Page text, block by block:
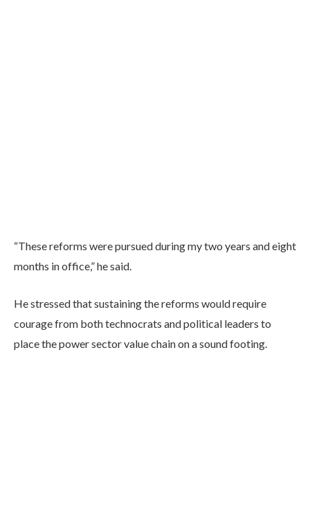
“These reforms were pursued during my two years and eight
months in office,” he said.
He stressed that sustaining the reforms would require
courage from both technocrats and political leaders to
place the power sector value chain on a sound footing.